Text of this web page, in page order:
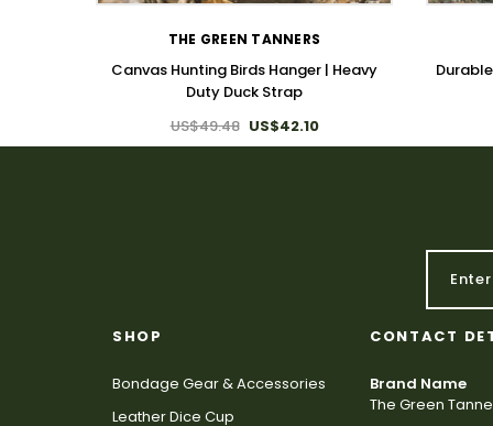
THE GREEN TANNERS
Canvas Hunting Birds Hanger | Heavy
Duty Duck Strap
US$49.48 US$42.10
SHOP
Bondage Gear & Accessories
Leather Dice Cup
CONTACT
Brand Name
The Green